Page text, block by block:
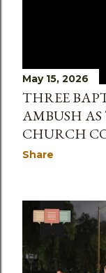
May 15, 2026
THREE
AMBUSH
CHURCH
Share